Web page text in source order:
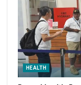
HEALTH